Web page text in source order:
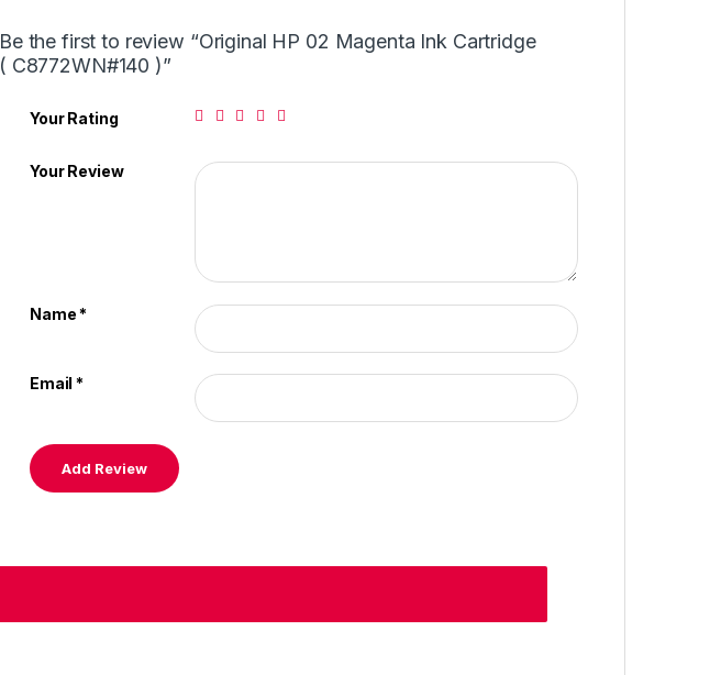
Be the first to review “Original HP 02 Magenta Ink Cartridge
( C8772WN#140 )”
Your Rating
Your Review
Name*
Email*